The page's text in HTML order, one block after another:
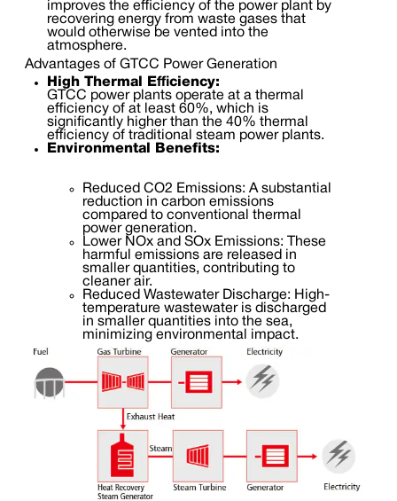
improves the efficiency of the power plant by
recovering energy from waste gases that
would otherwise be vented into the
atmosphere.
Advantages of GTCC Power Generation
High Thermal Efficiency:
GTCC power plants operate at a thermal
efficiency of at least 60%, which is
significantly higher than the 40% thermal
efficiency of traditional steam power plants.
Environmental Benefits:
Reduced CO2 Emissions: A substantial
reduction in carbon emissions
compared to conventional thermal
power generation.
Lower NOx and SOx Emissions: These
harmful emissions are released in
smaller quantities, contributing to
cleaner air.
Reduced Wastewater Discharge: High-
temperature wastewater is discharged
in smaller quantities into the sea,
minimizing environmental impact.